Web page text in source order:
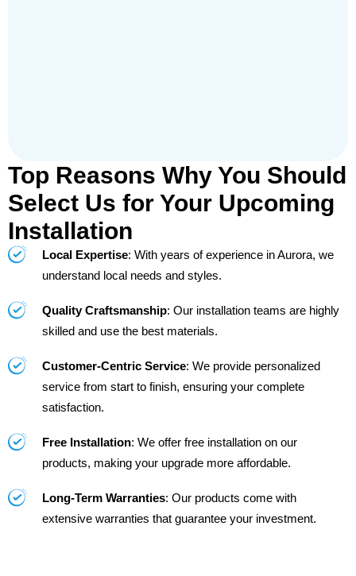
Top Reasons Why You Should
Select Us for Your Upcoming
Installation
Local Expertise: With years of experience in Aurora, we
understand local needs and styles.
Quality Craftsmanship: Our installation teams are highly
skilled and use the best materials.
Customer-Centric Service: We provide personalized
service from start to finish, ensuring your complete
satisfaction.
Free Installation: We offer free installation on our
products, making your upgrade more affordable.
Long-Term Warranties: Our products come with
extensive warranties that guarantee your investment.